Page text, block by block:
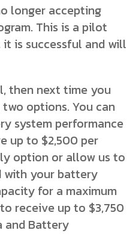
longer accepting
This is a pilot
is successful and will
then next time you
options. You can
system performance
up to $2,500 per
option or allow us to
with your battery
for a maximum
receive up to $3,750
and Battery